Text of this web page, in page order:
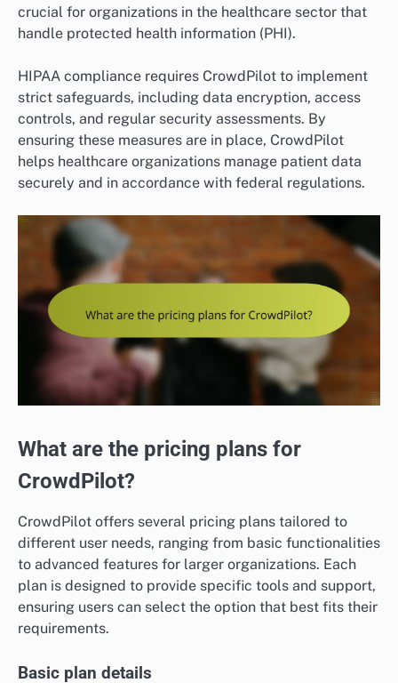
crucial for organizations in the healthcare sector that
handle protected health information (PHI).
HIPAA compliance requires CrowdPilot to implement
strict safeguards, including data encryption, access
controls, and regular security assessments. By
ensuring these measures are in place, CrowdPilot
helps healthcare organizations manage patient data
securely and in accordance with federal regulations.
What are the pricing plans for
CrowdPilot?
CrowdPilot offers several pricing plans tailored to
different user needs, ranging from basic functionalities
to advanced features for larger organizations. Each
plan is designed to provide specific tools and support,
ensuring users can select the option that best fits their
requirements.
Basic plan details